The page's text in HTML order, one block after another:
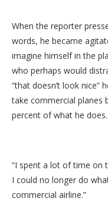
When the reporter
words, he became
imagine himself in the
who perhaps would
“that doesn’t look nice”
take commercial planes
percent of what he does.
“I spent a lot of time on
I could no longer do
commercial airline.”